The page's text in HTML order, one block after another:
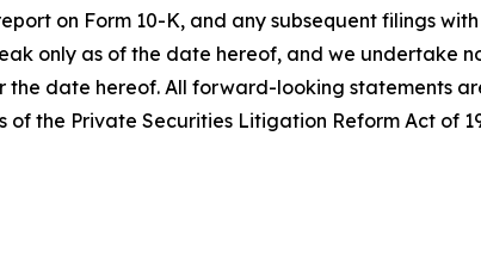
on Form 10-K, and any subsequent filings
only as of the date hereof, and we undertake
the date hereof. All forward-looking statements
the Private Securities Litigation Reform Act of